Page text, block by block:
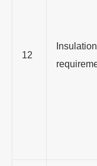
12
Insulation